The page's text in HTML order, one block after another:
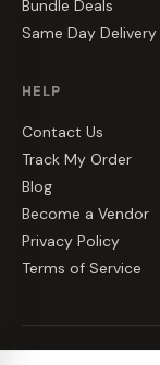
Bundle Deals
Same Day Delivery
HELP
Contact Us
Track My Order
Blog
Become a Vendor
Privacy Policy
Terms of Service